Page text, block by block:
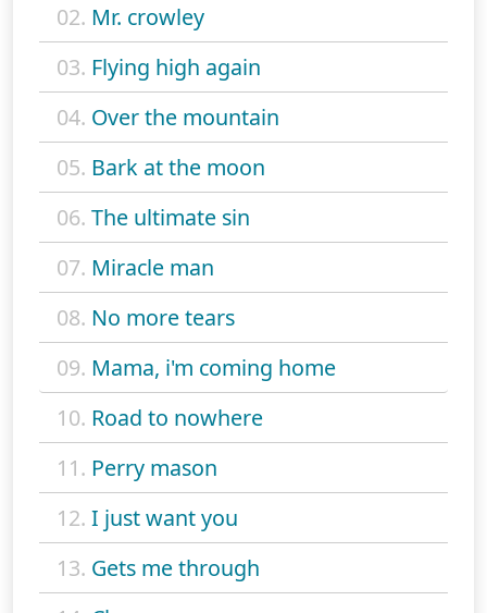
02. Mr. crowley
03. Flying high again
04. Over the mountain
05. Bark at the moon
06. The ultimate sin
07. Miracle man
08. No more tears
09. Mama, i'm coming home
10. Road to nowhere
11. Perry mason
12. I just want you
13. Gets me through